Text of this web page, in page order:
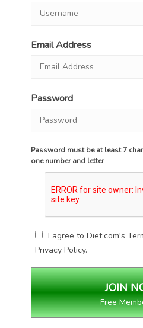
Email Address
Password
Password must be at least 7
one number and letter
I agree to Diet.com's
Privacy Policy.
Free